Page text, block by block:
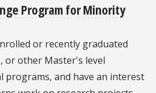
Program for Minority
or recently graduated
or other Master's level
programs, and have an interest